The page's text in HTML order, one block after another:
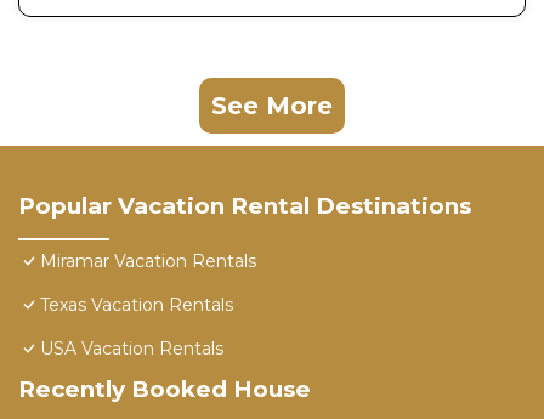
See More
Popular Vacation Rental Destinations
Miramar Vacation Rentals
Texas Vacation Rentals
USA Vacation Rentals
Recently Booked House